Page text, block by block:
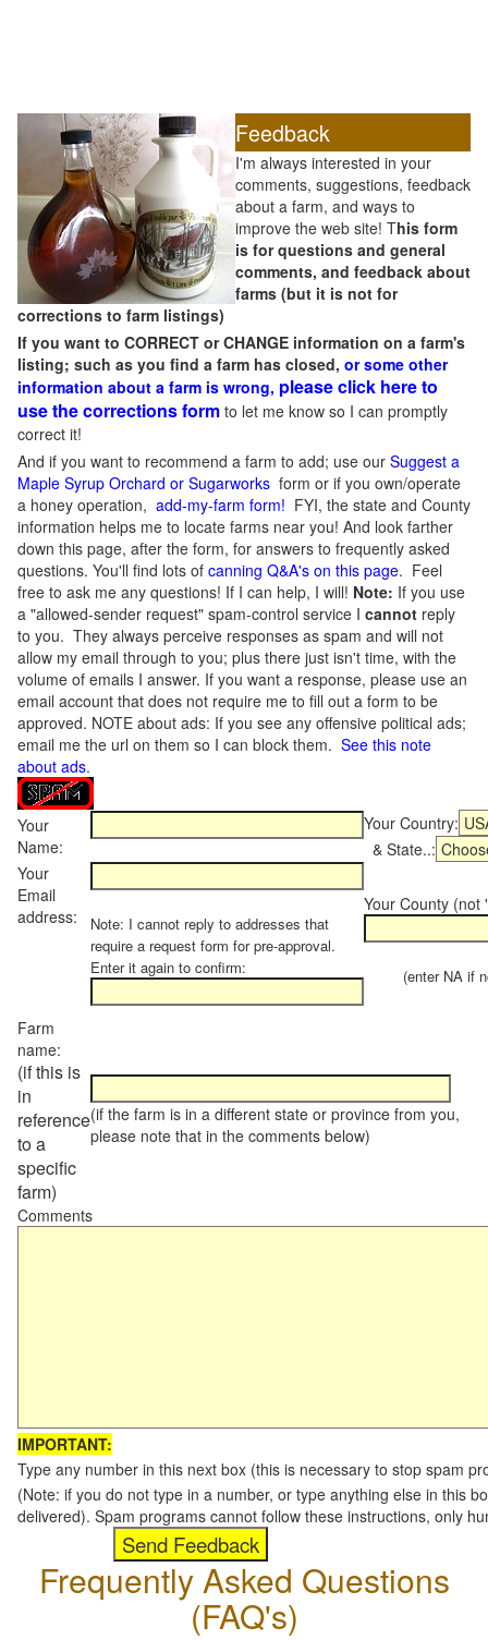
Feedback
I'm always interested in your
comments, suggestions, feedback
about a farm, and ways to
improve the web site! This form
is for questions and general
comments, and feedback about
farms (but it is not for
corrections to farm listings)
If you want to CORRECT or CHANGE information on a farm's
listing; such as you find a farm has closed, or some other
information about a farm is wrong, please click here to
use the corrections form to let me know so I can promptly
correct it!
And if you want to recommend a farm to add; use our Suggest a
Maple Syrup Orchard or Sugarworks form or if you own/operate
a honey operation, add-my-farm form! FYI, the state and County
information helps me to locate farms near you! And look farther
down this page, after the form, for answers to frequently asked
questions. You'll find lots of canning Q&A's on this page. Feel
free to ask me any questions! If I can help, I will! Note: If you use
a "allowed-sender request" spam-control service I cannot reply
to you. They always perceive responses as spam and will not
allow my email through to you; plus there just isn't time, with the
volume of emails I answer. If you want a response, please use an
email account that does not require me to fill out a form to be
approved. NOTE about ads: If you see any offensive political ads;
email me the url on them so I can block them. See this note
about ads.
Your
Name:
Your Country:
& State..:
Your
Email
address:
Note: I cannot reply to addresses that
require a request form for pre-approval.
Enter it again to confirm:
Your County (not
(enter NA if
Farm
name:
(if this is
in
reference
to a
specific
farm)
(if the farm is in a different state or province from you,
please note that in the comments below)
Comments
IMPORTANT:
Type any number in this next box (this is necessary to stop spam
(Note: if you do not type in a number, or type anything else in this
delivered). Spam programs cannot follow these instructions, only
Frequently Asked Questions
(FAQ's)